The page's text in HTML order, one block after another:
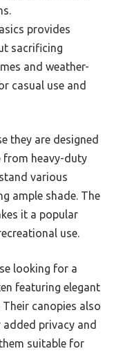
provides
sacrificing
and weather-
casual use and
they are designed
from heavy-duty
various
ample shade. The
it a popular
use.
looking for a
featuring elegant
canopies also
privacy and
suitable for